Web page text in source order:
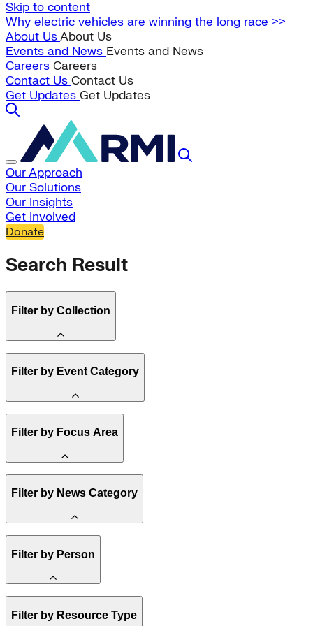
Skip to content
Why electric vehicles are winning the long race >>
About UsAbout Us
Events and News Events and News
Careers Careers
Contact Us Contact Us
Get Updates Get Updates
Our Approach
Our Solutions
Our Insights
Get Involved
Donate
Search Result
Filter by Collection
State Resources
Affordability
Clean Energy 101
Reality Check
Spark Charts
Resilience
Filter by Event Category
Conference
Filter by Focus Area
Electricity
Transportation
Heavy Industry
US Policy
India
China
Methane
Filter by News Category
Filter by Person
Board of Trustees
Filter by Resource Type